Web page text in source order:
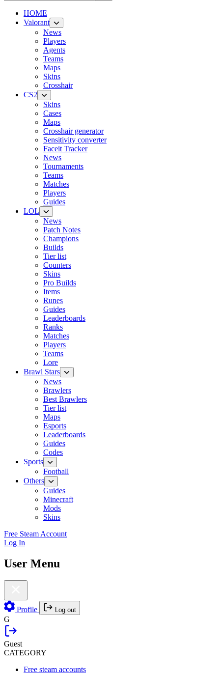
HOME
Valorant
News
Players
Agents
Teams
Maps
Skins
Crosshair
CS2
Skins
Cases
Maps
Crosshair generator
Sensitivity converter
Faceit Tracker
News
Tournaments
Teams
Matches
Players
Guides
LOL
News
Patch Notes
Champions
Builds
Tier list
Counters
Skins
Pro Builds
Items
Runes
Guides
Leaderboards
Ranks
Matches
Players
Teams
Lore
Brawl Stars
News
Brawlers
Best Brawlers
Tier list
Maps
Esports
Leaderboards
Guides
Codes
Sports
Football
Others
Guides
Minecraft
Mods
Skins
Free Steam Account
Log In
User Menu
Profile Log out
G
Guest
CATEGORY
Free steam accounts